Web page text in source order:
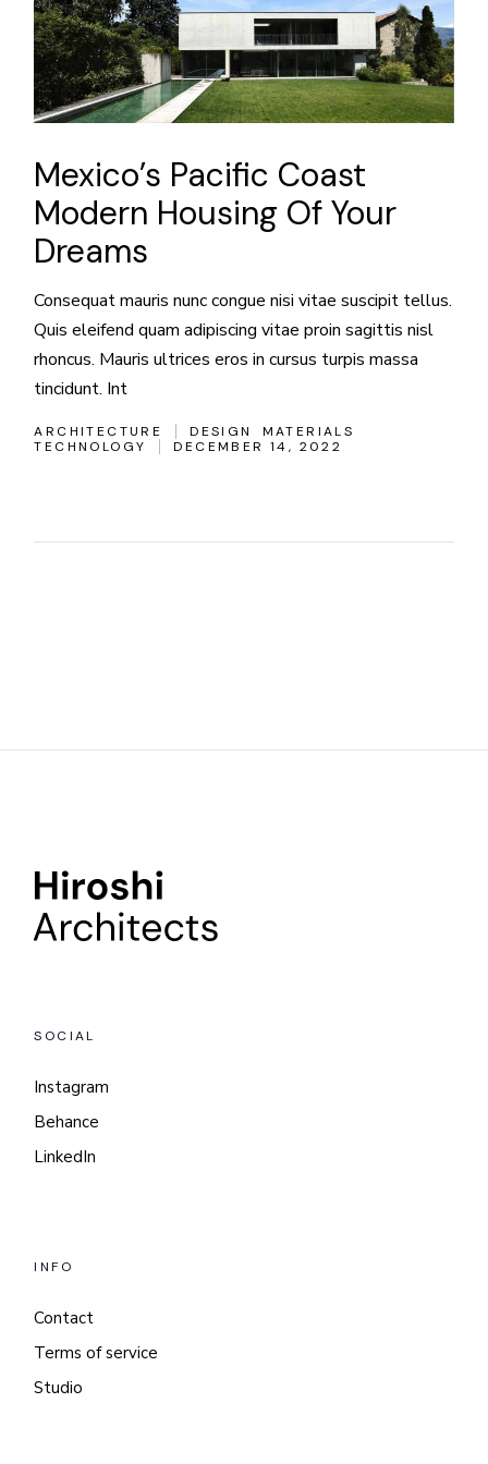
Mexico’s Pacific Coast
Modern Housing Of Your
Dreams
Consequat mauris nunc congue nisi vitae suscipit tellus.
Quis eleifend quam adipiscing vitae proin sagittis nisl
rhoncus. Mauris ultrices eros in cursus turpis massa
tincidunt. Int
ARCHITECTURE DESIGN
MATERIALS
TECHNOLOGY
DECEMBER 14, 2022
SOCIAL
Instagram
Behance
LinkedIn
INFO
Contact
Terms of service
Studio